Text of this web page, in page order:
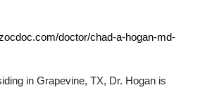
doctor/chad-a-hogan-md-
in Grapevine, TX, Dr. Hogan is